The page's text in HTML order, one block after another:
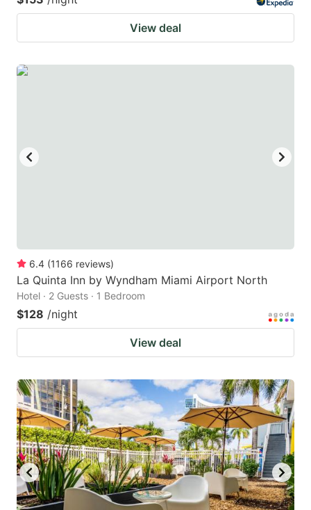
View deal
6.4 (1166 reviews)
La Quinta Inn by Wyndham Miami Airport North
Hotel · 2 Guests · 1 Bedroom
$128 /night
View deal